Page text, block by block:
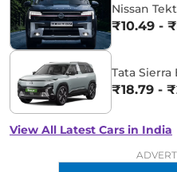
Nissan
₹10.49 -
Tata Sierra
₹18.79 -
View All Latest Cars in India